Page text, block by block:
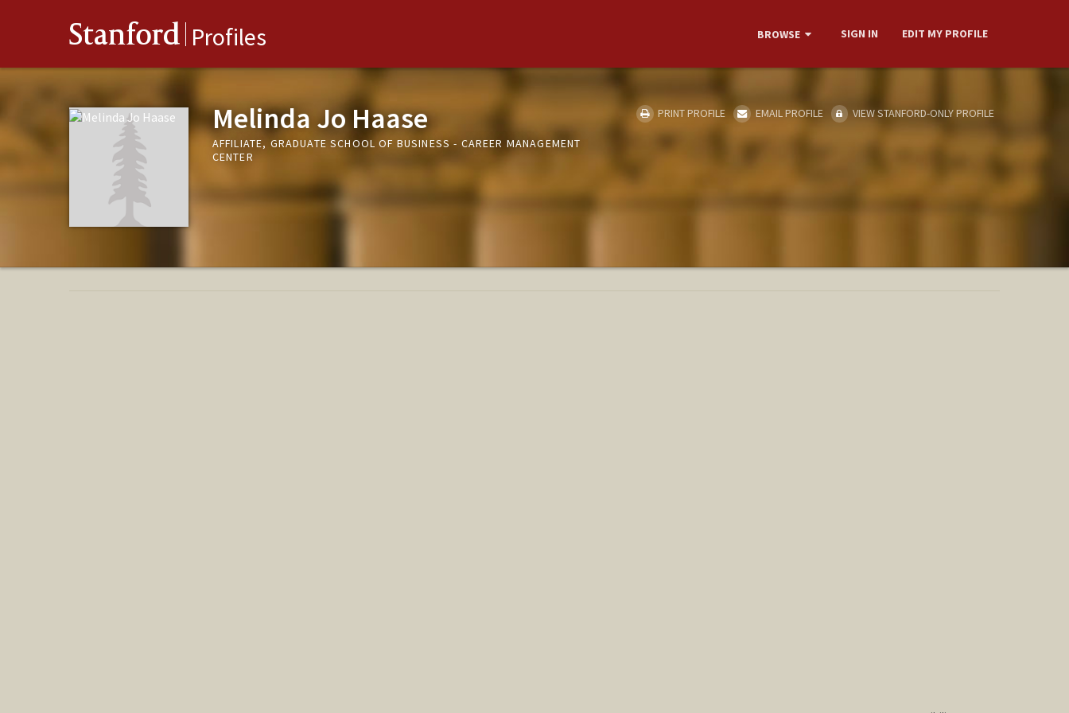
Stanford Profiles BROWSE SIGN IN EDIT MY PROFILE
Melinda Jo Haase
AFFILIATE, GRADUATE SCHOOL OF BUSINESS - CAREER MANAGEMENT
CENTER
PRINT PROFILE EMAIL PROFILE VIEW STANFORD-ONLY PROFILE